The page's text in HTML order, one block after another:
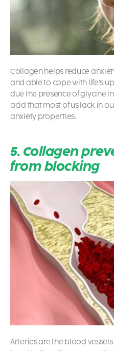
Collagen helps reduce
and able to cope with life’s
due the presence of glycine
acid that most of us lack in
anxiety properties.
5. Collagen
from blocking
Arteries are the blood